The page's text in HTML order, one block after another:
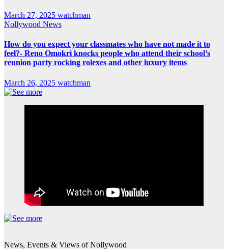
March 27, 2025 watchman
Nollywood News
How do you expect your classmates who have not made it to
feel?- Reno Omokri knocks people who attend their school’s
reunion party rocking rolexes and other luxury items
March 26, 2025 watchman
News, Events & Views of Nollywood